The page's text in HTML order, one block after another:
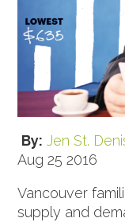
By: Jen St.
Aug 25 2016
Vancouver
supply and